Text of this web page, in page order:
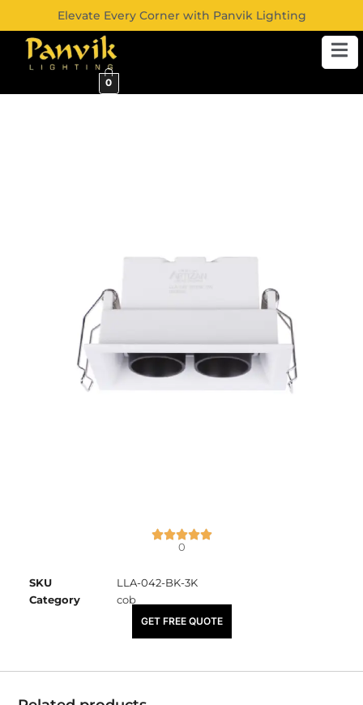
Elevate Every Corner with Panvik Lighting
0
0
SKU
LLA-042-BK-3K
Category
cob
₹2,450.00
GET FREE QUOTE